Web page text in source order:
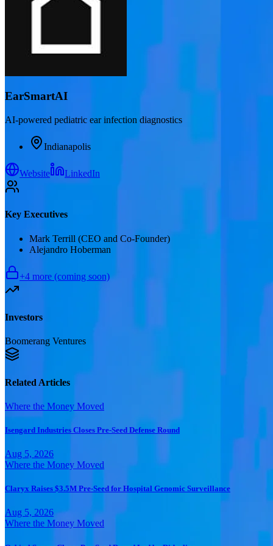
EarSmartAI
AI-powered pediatric ear infection diagnostics
Indianapolis
Website LinkedIn
Key Executives
Mark Terrill (CEO and Co-Founder)
Alejandro Hoberman
+4 more (coming soon)
Investors
Boomerang Ventures
Related Articles
Where the Money Moved
Isengard Industries Closes Pre-Seed Defense Round
Aug 5, 2026
Where the Money Moved
Claryx Raises $3.5M Pre-Seed for Hospital Genomic Surveillance
Aug 5, 2026
Where the Money Moved